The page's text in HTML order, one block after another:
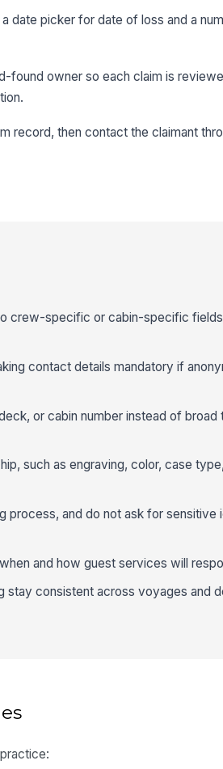
date picker for date of loss and a
found owner so each claim is
record, then contact the claimant
crew-specific or cabin-specific
contact details mandatory if
or cabin number instead of broad
such as engraving, color, case
process, and do not ask for sensitive
and how guest services will
stay consistent across voyages and